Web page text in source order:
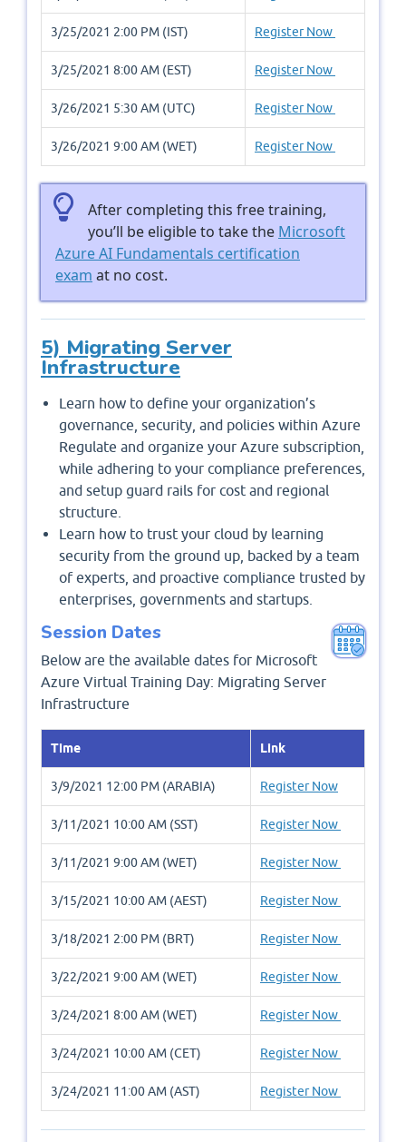
3/25/2021 2:00 PM (IST) Register Now
3/25/2021 8:00 AM (EST) Register Now
3/26/2021 5:30 AM (UTC) Register Now
3/26/2021 9:00 AM (WET) Register Now
After completing this free training,
you’ll be eligible to take the Microsoft
Azure AI Fundamentals certification
exam at no cost.
5) Migrating Server
Infrastructure
Learn how to define your organization’s
governance, security, and policies within Azure
Regulate and organize your Azure subscription,
while adhering to your compliance preferences,
and setup guard rails for cost and regional
structure.
Learn how to trust your cloud by learning
security from the ground up, backed by a team
of experts, and proactive compliance trusted by
enterprises, governments and startups.
Session Dates
Below are the available dates for Microsoft
Azure Virtual Training Day: Migrating Server
Infrastructure
Time Link
3/9/2021 12:00 PM (ARABIA) Register Now
3/11/2021 10:00 AM (SST) Register Now
3/11/2021 9:00 AM (WET) Register Now
3/15/2021 10:00 AM (AEST) Register Now
3/18/2021 2:00 PM (BRT) Register Now
3/22/2021 9:00 AM (WET) Register Now
3/24/2021 8:00 AM (WET) Register Now
3/24/2021 10:00 AM (CET) Register Now
3/24/2021 11:00 AM (AST) Register Now